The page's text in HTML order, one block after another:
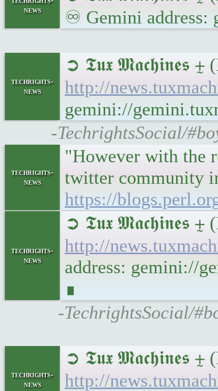
news
♾ Gemini address:
techrights-
news
➲ 𝕿𝖚𝖝 𝕸𝖆𝖈𝖍𝖎𝖓𝖊𝖘 ⨦
http://
gemini://
-TechrightsSocial/
techrights-
news
"However with the
twitter community
https://
techrights-
news
➲ 𝕿𝖚𝖝 𝕸𝖆𝖈𝖍𝖎𝖓𝖊𝖘 ⨦
http://
address: gemini://
∎
-TechrightsSocial/
techrights-
news
➲ 𝕿𝖚𝖝 𝕸𝖆𝖈𝖍𝖎𝖓𝖊𝖘 ⨦
http://